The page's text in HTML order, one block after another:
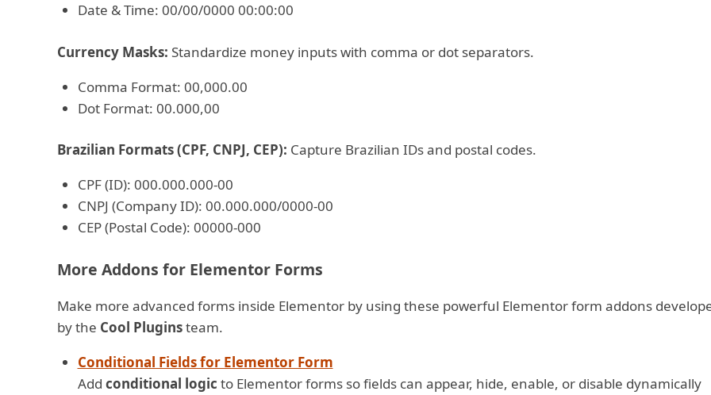
Date & Time: 00/00/0000 00:00:00
Currency Masks: Standardize money inputs with comma or dot separators.
Comma Format: 00,000.00
Dot Format: 00.000,00
Brazilian Formats (CPF, CNPJ, CEP): Capture Brazilian IDs and postal codes.
CPF (ID): 000.000.000-00
CNPJ (Company ID): 00.000.000/0000-00
CEP (Postal Code): 00000-000
More Addons for Elementor Forms
Make more advanced forms inside Elementor by using these powerful Elementor form addons
by the Cool Pluginsteam.
Conditional Fields for Elementor Form
Add conditional logic to Elementor forms so fields can appear, hide, enable, or disable dynamically